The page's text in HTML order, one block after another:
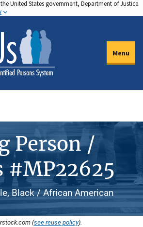
United States government, Department of Justice.
Menu
Person /
#MP22625
Black / African American
(see reuse policy).